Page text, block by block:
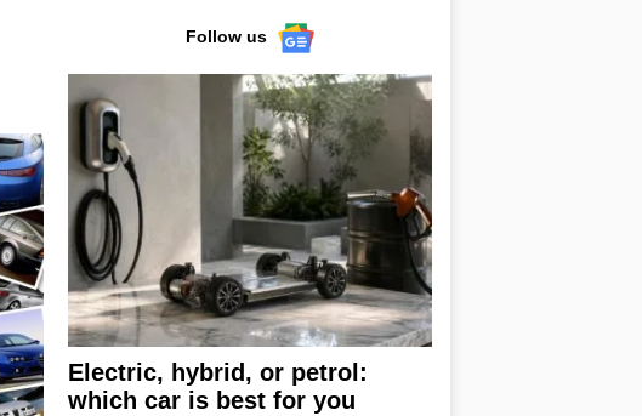
Follow us
Electric, hybrid, or petrol:
which car is best for you